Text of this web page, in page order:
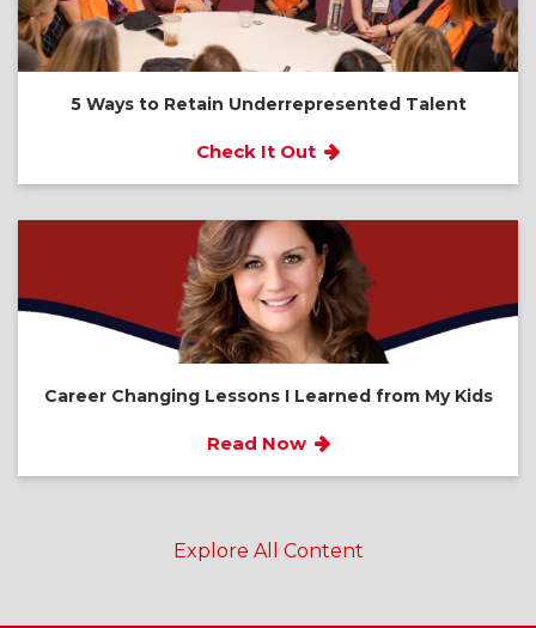
5 Ways to Retain Underrepresented Talent
Check It Out
Career Changing Lessons I Learned from My Kids
Read Now
Explore All Content